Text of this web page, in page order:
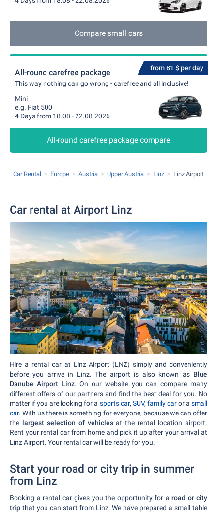
Compare small cars
from 81 $ per day
All-round carefree package
This way nothing can go wrong - carefree and all inclusive!
Mini
e.g. Fiat 500
4 Days from 18.08 - 22.08.2026
All-round carefree package compare
Car Rental Europe Austria Upper Austria Linz Linz Airport
Car rental at Airport Linz
Hire a rental car at Linz Airport (LNZ) simply and conveniently
before you arrive in Linz. The airport is also known as Blue
Danube Airport Linz. On our website you can compare many
different offers of our partners and find the best deal for you. No
matter if you are looking for a sports car, SUV, family caror asmall
car. With us there is something for everyone, because we can offer
the largest selection of vehiclesat the rental location airport.
Rent your rental car from home and pick it up after your arrival at
Linz Airport. Your rental car will be ready for you.
Start your road or city trip in summer
from Linz
Booking a rental car gives you the opportunity for a road or city
trip that you can start from Linz. We have prepared a small table